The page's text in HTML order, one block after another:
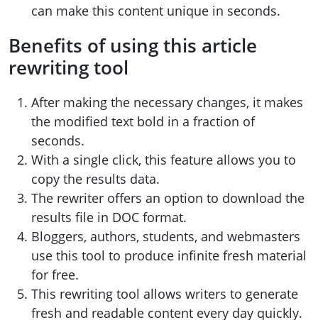
can make this content unique in seconds.
Benefits of using this article
rewriting tool
After making the necessary changes, it makes
the modified text bold in a fraction of
seconds.
With a single click, this feature allows you to
copy the results data.
The rewriter offers an option to download the
results file in DOC format.
Bloggers, authors, students, and webmasters
use this tool to produce infinite fresh material
for free.
This rewriting tool allows writers to generate
fresh and readable content every day quickly.